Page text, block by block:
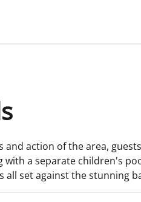
action of the area,
a separate children's
all set against the stunning